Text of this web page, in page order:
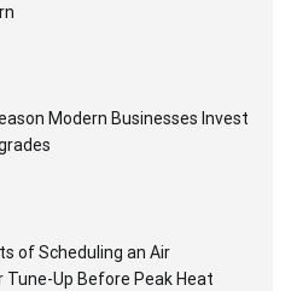
Modern Businesses Invest
of Scheduling an Air
Tune-Up Before Peak Heat